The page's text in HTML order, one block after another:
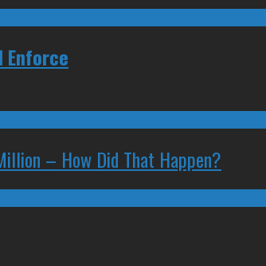
Enforce
– How Did That Happen?